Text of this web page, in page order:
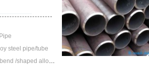
steel pipe/tube
JIS G3458 STPA 12 U bend /shaped alloy steel pipe/tube